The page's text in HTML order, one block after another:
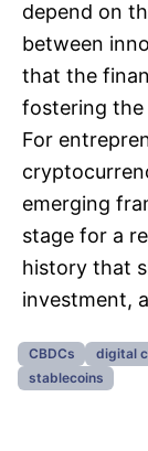
depend on
between
that the
fostering the
For
emerging
stage for a
history that
investment,
CBDCs digital
stablecoins